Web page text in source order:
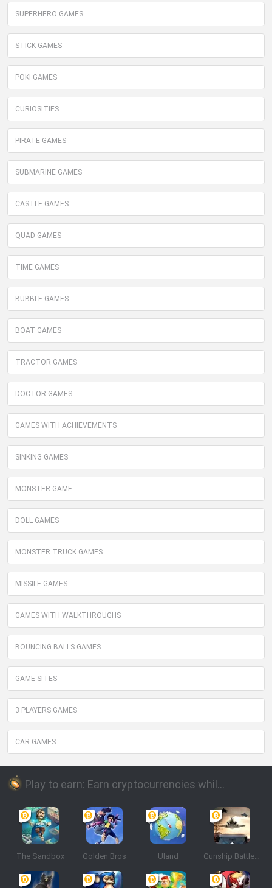
SUPERHERO GAMES
STICK GAMES
POKI GAMES
CURIOSITIES
PIRATE GAMES
SUBMARINE GAMES
CASTLE GAMES
QUAD GAMES
TIME GAMES
BUBBLE GAMES
BOAT GAMES
TRACTOR GAMES
DOCTOR GAMES
GAMES WITH ACHIEVEMENTS
SINKING GAMES
MONSTER GAME
DOLL GAMES
MONSTER TRUCK GAMES
MISSILE GAMES
GAMES WITH WALKTHROUGHS
BOUNCING BALLS GAMES
GAME SITES
3 PLAYERS GAMES
CAR GAMES
Play to earn: Earn cryptocurrencies while playing
The Sandbox Golden Bros Uland Gunship Battle: Crypto Conflict